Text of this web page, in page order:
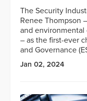
The Security
Renee Thompson
and environmental
– as the first-ever
and Governance
Jan 02, 2024